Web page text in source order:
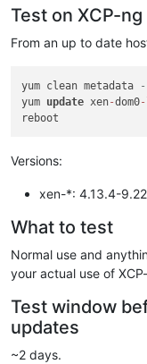
Test on XCP-ng
From an up to date
yum clean metadata
yum update xen-dom0-
Versions:
xen-*: 4.13.4-
What to test
Normal use and
your actual use of
Test window
updates
~2 days.